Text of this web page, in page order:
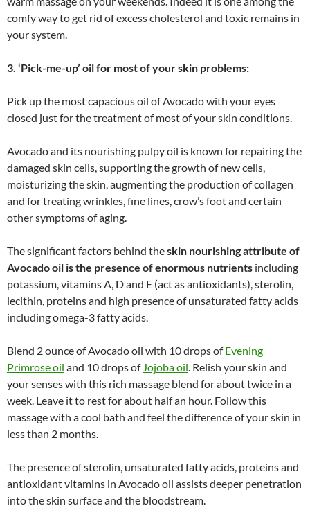
comfy way to get rid of excess cholesterol and toxic remains in
your system.
3. ‘Pick-me-up’ oil for most of your skin problems:
Pick up the most capacious oil of Avocado with your eyes
closed just for the treatment of most of your skin conditions.
Avocado and its nourishing pulpy oil is known for repairing the
damaged skin cells, supporting the growth of new cells,
moisturizing the skin, augmenting the production of collagen
and for treating wrinkles, fine lines, crow’s foot and certain
other symptoms of aging.
The significant factors behind theskin nourishing attribute of
Avocado oil is the presence of enormous nutrients including
potassium, vitamins A, D and E (act as antioxidants), sterolin,
lecithin, proteins and high presence of unsaturated fatty acids
including omega-3 fatty acids.
Blend 2 ounce of Avocado oil with 10 drops ofEvening
Primrose oil and 10 drops of Jojoba oil. Relish your skin and
your senses with this rich massage blend for about twice in a
week. Leave it to rest for about half an hour. Follow this
massage with a cool bath and feel the difference of your skin in
less than 2 months.
The presence of sterolin, unsaturated fatty acids, proteins and
antioxidant vitamins in Avocado oil assists deeper penetration
into the skin surface and the bloodstream.